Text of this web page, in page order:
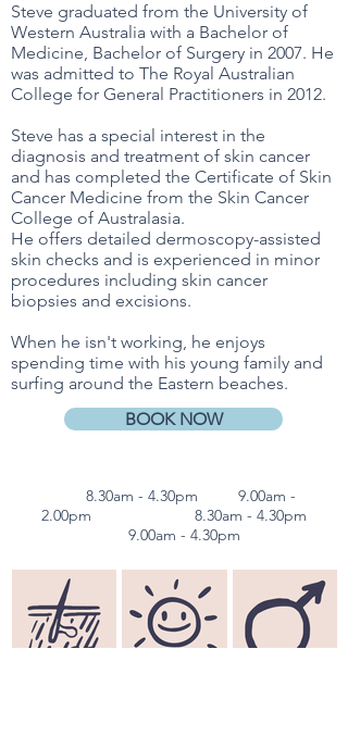
Steve graduated from the University of
Western Australia with a Bachelor of
Medicine, Bachelor of Surgery in 2007. He
was admitted to The Royal Australian
College for General Practitioners in 2012.
Steve has a special interest in the
diagnosis and treatment of skin cancer
and has completed the Certificate of Skin
Cancer Medicine from the Skin Cancer
College of Australasia.
He offers detailed dermoscopy-assisted
skin checks and is experienced in minor
procedures including skin cancer
biopsies and excisions.
When he isn't working, he enjoys
spending time with his young family and
surfing around the Eastern beaches.
BOOK NOW
8.30am - 4.30pm
9.00am -
2.00pm
8.30am - 4.30pm
9.00am - 4.30pm